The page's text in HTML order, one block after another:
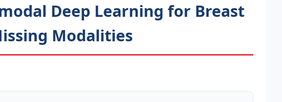
Deep Learning for Breast
Modalities